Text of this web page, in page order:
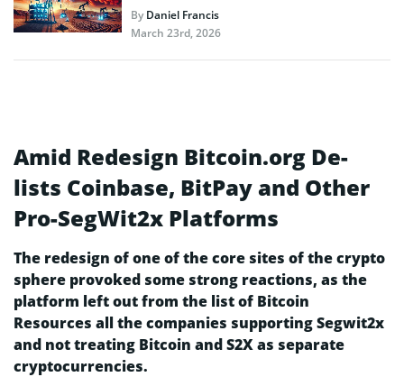
ByDaniel Francis
March 23rd, 2026
Amid Redesign Bitcoin.org De-
lists Coinbase, BitPay and Other
Pro-SegWit2x Platforms
The redesign of one of the core sites of the crypto
sphere provoked some strong reactions, as the
platform left out from the list of Bitcoin
Resources all the companies supporting Segwit2x
and not treating Bitcoin and S2X as separate
cryptocurrencies.